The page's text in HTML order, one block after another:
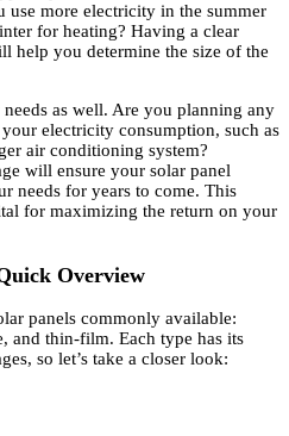
use more electricity in the summer
for heating? Having a clear
help you determine the size of the
as well. Are you planning any
electricity consumption, such as
air conditioning system?
will ensure your solar panel
needs for years to come. This
for maximizing the return on your
Overview
panels commonly available:
and thin-film. Each type has its
so let’s take a closer look: